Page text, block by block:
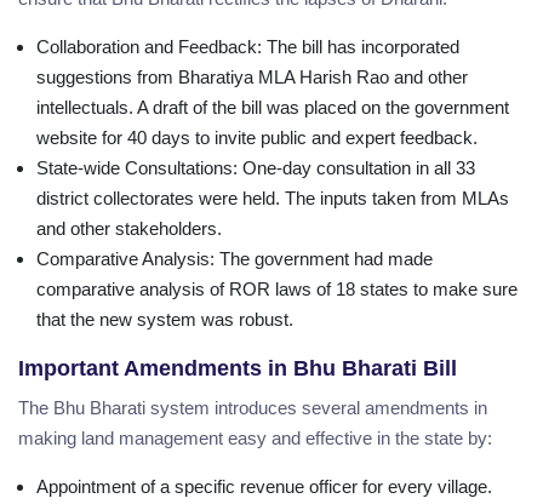
Collaboration and Feedback: The bill has incorporated
suggestions from Bharatiya MLA Harish Rao and other
intellectuals. A draft of the bill was placed on the government
website for 40 days to invite public and expert feedback.
State-wide Consultations: One-day consultation in all 33
district collectorates were held. The inputs taken from MLAs
and other stakeholders.
Comparative Analysis: The government had made
comparative analysis of ROR laws of 18 states to make sure
that the new system was robust.
Important Amendments in Bhu Bharati Bill
The Bhu Bharati system introduces several amendments in
making land management easy and effective in the state by:
Appointment of a specific revenue officer for every village.